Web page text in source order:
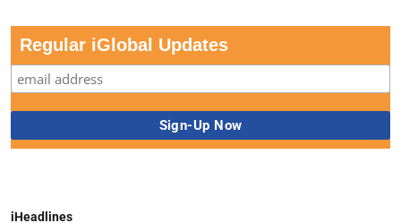
Regular iGlobal Updates
iHeadlines